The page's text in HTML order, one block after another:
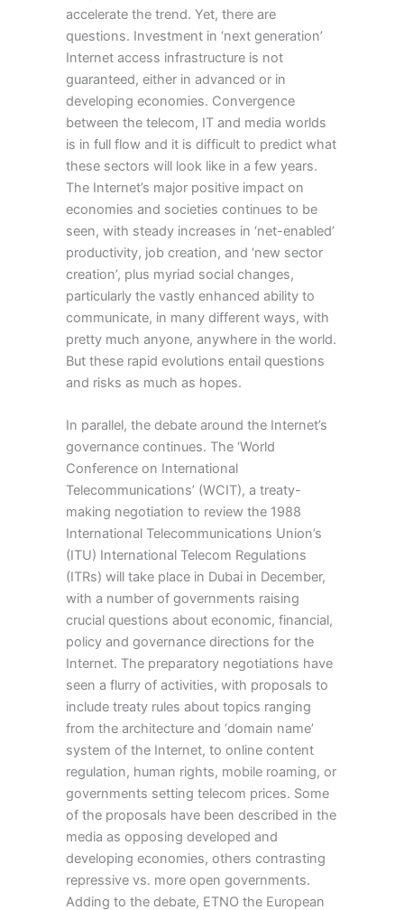
accelerate the trend. Yet, there are
questions. Investment in ‘next generation’
Internet access infrastructure is not
guaranteed, either in advanced or in
developing economies. Convergence
between the telecom, IT and media worlds
is in full flow and it is difficult to predict what
these sectors will look like in a few years.
The Internet’s major positive impact on
economies and societies continues to be
seen, with steady increases in ‘net-enabled’
productivity, job creation, and ‘new sector
creation’, plus myriad social changes,
particularly the vastly enhanced ability to
communicate, in many different ways, with
pretty much anyone, anywhere in the world.
But these rapid evolutions entail questions
and risks as much as hopes.
In parallel, the debate around the Internet’s
governance continues. The ‘World
Conference on International
Telecommunications’ (WCIT), a treaty-
making negotiation to review the 1988
International Telecommunications Union’s
(ITU) International Telecom Regulations
(ITRs) will take place in Dubai in December,
with a number of governments raising
crucial questions about economic, financial,
policy and governance directions for the
Internet. The preparatory negotiations have
seen a flurry of activities, with proposals to
include treaty rules about topics ranging
from the architecture and ‘domain name’
system of the Internet, to online content
regulation, human rights, mobile roaming, or
governments setting telecom prices. Some
of the proposals have been described in the
media as opposing developed and
developing economies, others contrasting
repressive vs. more open governments.
Adding to the debate, ETNO the European